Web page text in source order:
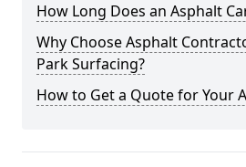
How Long Does an Asphalt
Why Choose Asphalt
Park Surfacing?
How to Get a Quote for Your